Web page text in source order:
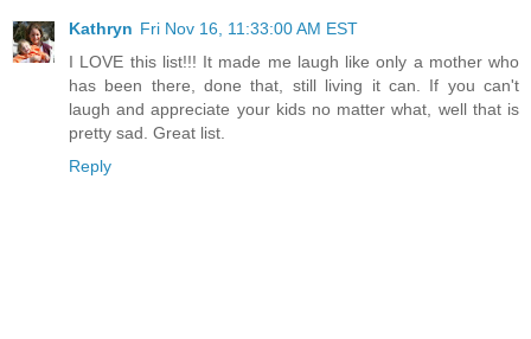
Kathryn Fri Nov 16, 11:33:00 AM EST
I LOVE this list!!! It made me laugh like only a mother who
has been there, done that, still living it can. If you can't
laugh and appreciate your kids no matter what, well that is
pretty sad. Great list.
Reply